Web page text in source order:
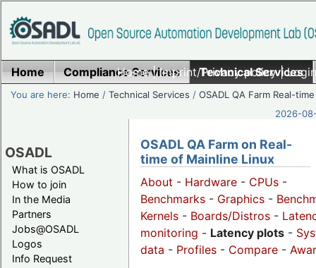
Home|Imprint/Privacy policy|
Home Compliance Services Technical Services
You are here: Home /Technical Services /OSADL QA Farm Real-time
2026-
OSADL
What is OSADL
How to join
In the Media
Partners
Jobs@OSADL
Logos
Info Request
OSADL QA Farm on Real-
time of Mainline Linux
About - Hardware - CPUs -
Benchmarks - Graphics -
Kernels - Boards/Distros -
monitoring - Latency plots -
data - Profiles - Compare -